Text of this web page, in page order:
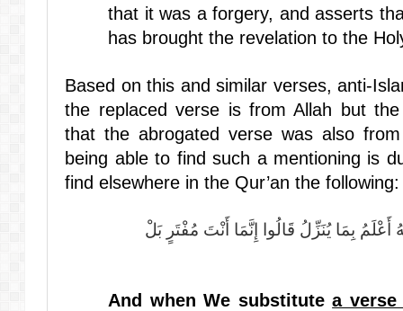
that it was a forgery, and asserts
has brought the revelation to the
Based on this and similar verses, anti-
the replaced verse is from Allah but the
that the abrogated verse was also
being able to find such a mentioning is
find elsewhere in the Qur’an the following:
أَعْلَمُ بِمَا يُنَزِّلُ قَالُوا إِنَّمَا أَنْتَ مُفْتَرٍ بَلْ
And when We substitutea